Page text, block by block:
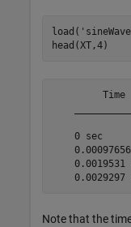
load(
head(XT,4)
0 sec
0.0019531
Note that the